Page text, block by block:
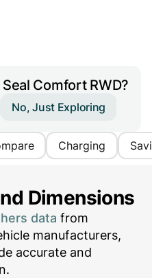
Comfort RWD?
No, Just Exploring
Charging
Dimensions
data from
manufacturers,
accurate and